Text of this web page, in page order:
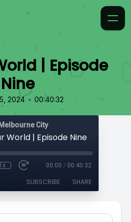
| Episode
Nine
2024 • 00:40:32
City
World | Episode Nine
1x 00:00 / 00:40:32
SUBSCRIBE SHARE